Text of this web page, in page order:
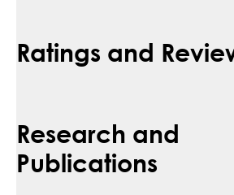
Ratings and
Research and
Publications